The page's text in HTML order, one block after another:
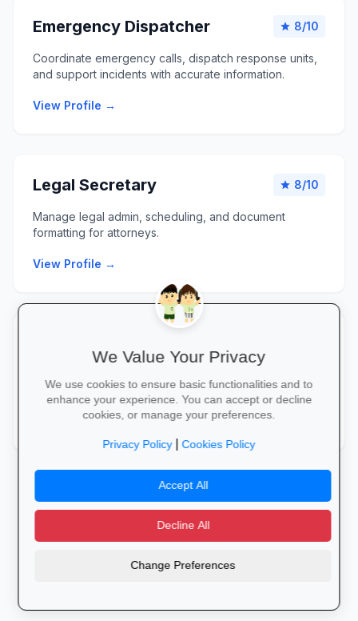
Emergency Dispatcher star 8/10
Coordinate emergency calls, dispatch response units,
and support incidents with accurate information.
View Profile →
Legal Secretary star 8/10
Manage legal admin, scheduling, and document
formatting for attorneys.
View Profile →
coordination, and service delivery processes.
View Profile →
We Value Your Privacy
We use cookies to ensure basic functionalities and to
enhance your experience. You can accept or decline
cookies, or manage your preferences.
Privacy Policy|Cookies Policy
Accept All
Decline All
Change Preferences